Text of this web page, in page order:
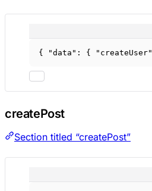
{ "data" : { "createUser"
createPost
Section titled “createPost”